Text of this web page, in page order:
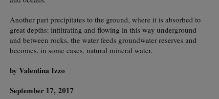
Another part precipitates to the ground, where it is absorbed to
great depths: infiltrating and flowing in this way underground
and between rocks, the water feeds groundwater reserves and
becomes, in some cases, natural mineral water.
by Valentina Izzo
September 17, 2017